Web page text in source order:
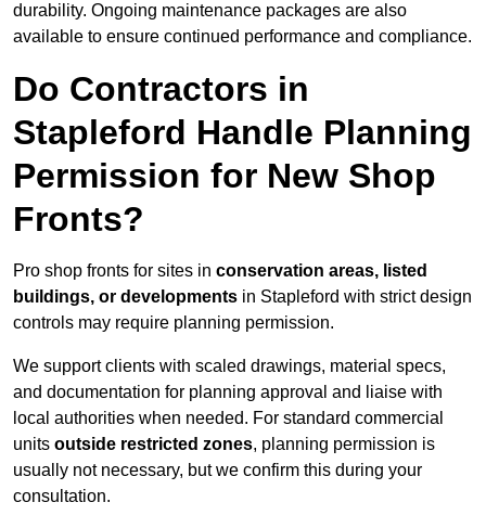
durability. Ongoing maintenance packages are also
available to ensure continued performance and compliance.
Do Contractors in
Stapleford Handle Planning
Permission for New Shop
Fronts?
Pro shop fronts for sites in conservation areas, listed
buildings, or developments in Stapleford with strict design
controls may require planning permission.
We support clients with scaled drawings, material specs,
and documentation for planning approval and liaise with
local authorities when needed. For standard commercial
units outside restricted zones, planning permission is
usually not necessary, but we confirm this during your
consultation.